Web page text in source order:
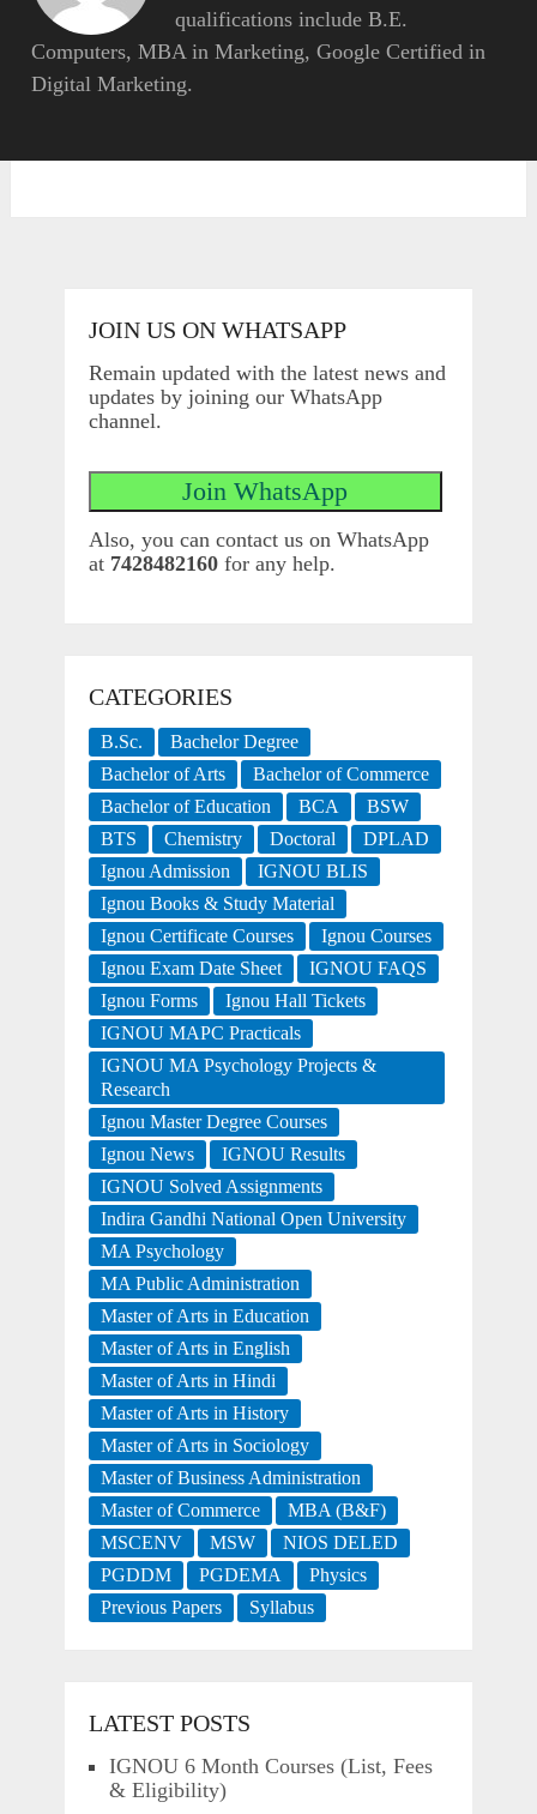
qualifications include B.E.
Computers, MBA in Marketing, Google Certified in
Digital Marketing.
JOIN US ON WHATSAPP
Remain updated with the latest news and
updates by joining our WhatsApp
channel.
Also, you can contact us on WhatsApp
at 7428482160for any help.
CATEGORIES
B.Sc.
Bachelor Degree
Bachelor of Arts
Bachelor of Commerce
Bachelor of Education
BCA
BSW
BTS
Chemistry Doctoral
DPLAD
Ignou Admission
IGNOU BLIS
Ignou Books & Study Material
Ignou Certificate Courses
Ignou Courses
Ignou Exam Date Sheet
IGNOU FAQS
Ignou Forms
Ignou Hall Tickets
IGNOU MAPC Practicals
IGNOU MA Psychology Projects &
Research
Ignou Master Degree Courses
Ignou News
IGNOU Results
IGNOU Solved Assignments
Indira Gandhi National Open University
MA Psychology
MA Public Administration
Master of Arts in Education
Master of Arts in English
Master of Arts in Hindi
Master of Arts in History
Master of Arts in Sociology
Master of Business Administration
Master of Commerce
MBA (B&F)
MSCENV
MSW
NIOS DELED
PGDDM
PGDEMA
Physics
Previous Papers
Syllabus
LATEST POSTS
IGNOU 6 Month Courses (List, Fees
& Eligibility)